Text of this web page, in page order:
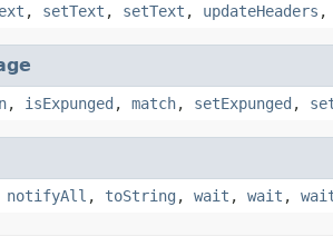
, setText , setText , updateHeaders ,
, isExpunged , match, setExpunged ,
notifyAll , toString , wait , wait ,